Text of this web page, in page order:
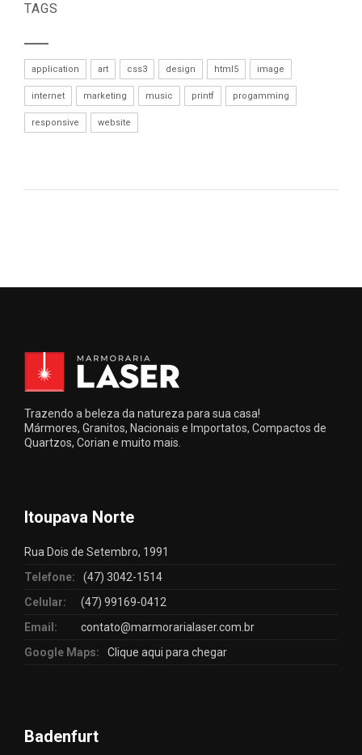
TAGS
application art css3 design html5 image
internet marketing music printf progamming
responsive website
Trazendo a beleza da natureza para sua casa!
Mármores, Granitos, Nacionais e Importatos, Compactos de
Quartzos, Corian e muito mais.
Itoupava Norte
Rua Dois de Setembro, 1991
Telefone:
(47) 3042-1514
Celular:
(47) 99169-0412
Email:
contato@marmorarialaser.com.br
Google Maps:
Clique aqui para chegar
Badenfurt